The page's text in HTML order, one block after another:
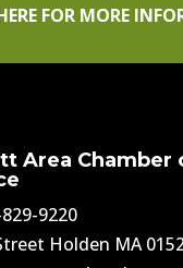
FOR MORE
Area Chamber
9220
Holden MA